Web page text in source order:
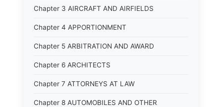
Chapter 3 AIRCRAFT AND AIRFIELDS
Chapter 4 APPORTIONMENT
Chapter 5 ARBITRATION AND AWARD
Chapter 6 ARCHITECTS
Chapter 7 ATTORNEYS AT LAW
Chapter 8 AUTOMOBILES AND OTHER